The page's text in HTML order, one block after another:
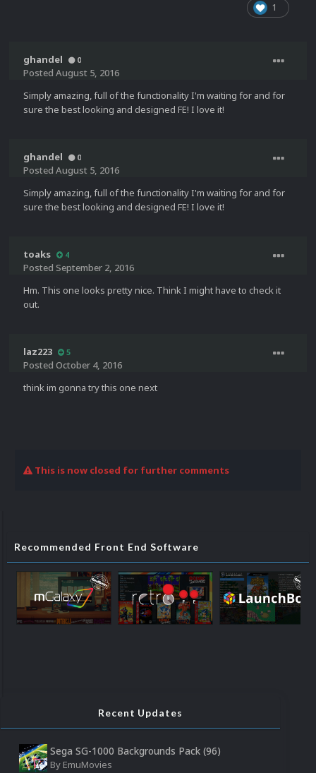
1
ghandel 0
Posted August 5, 2016
Simply amazing, full of the functionality I'm waiting for and for
sure the best looking and designed FE! I love it!
ghandel 0
Posted August 5, 2016
Simply amazing, full of the functionality I'm waiting for and for
sure the best looking and designed FE! I love it!
toaks 4
Posted September 2, 2016
Hm. This one looks pretty nice. Think I might have to check it
out.
laz223 5
Posted October 4, 2016
think im gonna try this one next
This is now closed for further comments
Recommended Front End Software
Recent Updates
Sega SG-1000 Backgrounds Pack (96)
By EmuMovies